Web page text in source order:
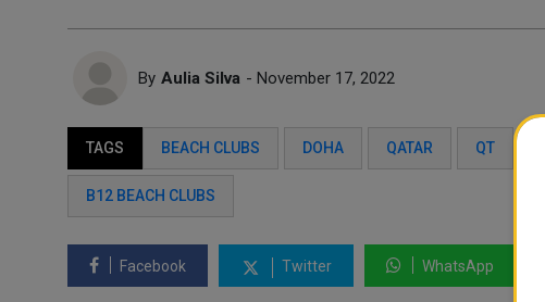
By Aulia Silva - November 17, 2022
TAGS BEACH CLUBS DOHA QATAR QT
B12 BEACH CLUBS
Facebook Twitter WhatsApp